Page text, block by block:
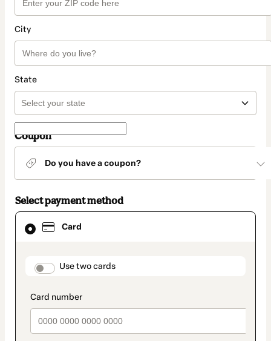
City
State
Coupon
Do you have a coupon?
Select payment method
Card
payment_data.section_title_v2
Use two cards
Card
selected
method